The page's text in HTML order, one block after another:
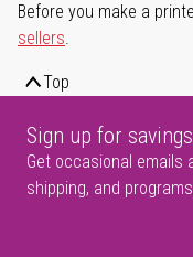
Before you make a
sellers.
Top
Sign up for savings
Get occasional emails
shipping, and